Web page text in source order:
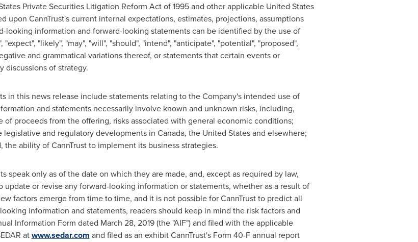
Private Securities Litigation Reform Act of 1995 and other applicable United States
upon CannTrust's current internal expectations, estimates, projections, assumptions
looking information and forward-looking statements can be identified by the use of
"likely", "may", "will", "should", "intend", "anticipate", "potential", "proposed",
and grammatical variations thereof, or statements that certain events or
discussions of strategy.
in this news release include statements relating to the Company's intended use of
and statements necessarily involve known and unknown risks, including,
proceeds from the offering, risks associated with general economic conditions;
and regulatory developments in Canada, the United Statesand elsewhere;
ability of CannTrust to implement its business strategies.
speak only as of the date on which they are made, and, except as required by law,
or revise any forward-looking information or statements, whether as a result of
factors emerge from time to time, and it is not possible for CannTrust to predict all
information and statements, readers should keep in mind the risk factors and
Information Form dated March 28, 2019 (the "AIF") and filed with the applicable
atwww.sedar.com and filed as an exhibit CannTrust's Form 40-F annual report